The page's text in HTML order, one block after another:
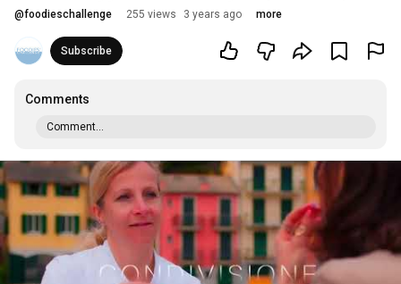
@foodieschallenge 255 views 3 years ago more
Subscribe
Comments
Comment...